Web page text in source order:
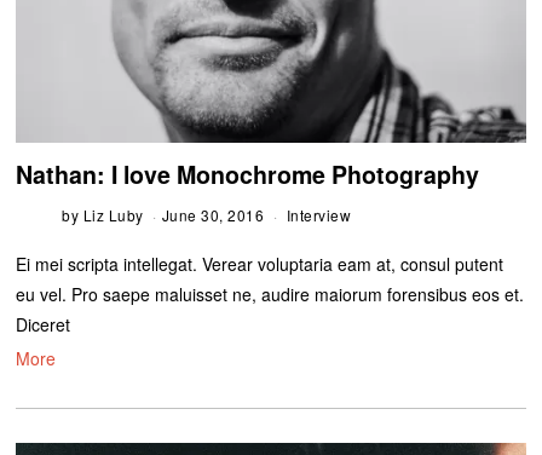
Nathan: I love Monochrome Photography
by Liz Luby June 30, 2016 Interview
Ei mei scripta intellegat. Verear voluptaria eam at, consul putent
eu vel. Pro saepe maluisset ne, audire maiorum forensibus eos et.
Diceret
More